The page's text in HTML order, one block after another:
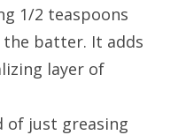
1/2 teaspoons
batter. It adds
layer of
of just greasing